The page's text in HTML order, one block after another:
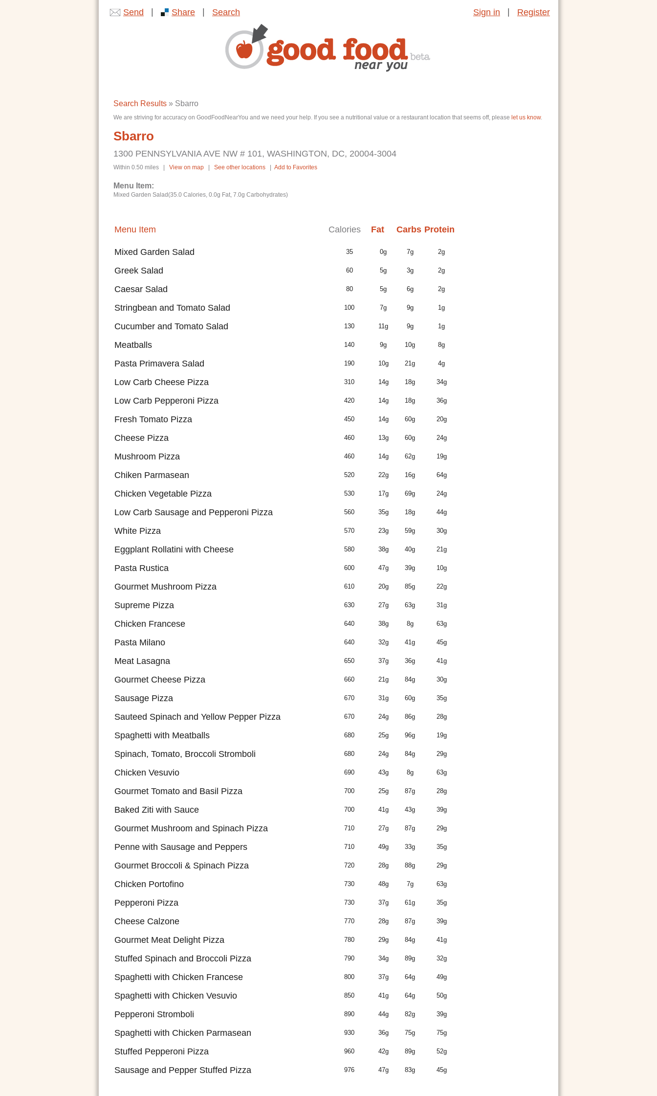
Send Share Search Sign in Register
Search Results » Sbarro
We are striving for accuracy on GoodFoodNearYou and we need your help. If you see a nutritional value or a restaurant location that seems off, please let us know.
Sbarro
1300 PENNSYLVANIA AVE NW # 101, WASHINGTON, DC, 20004-3004
Within 0.50 miles | View on map See other locations Add to Favorites
Menu Item:
Mixed Garden Salad(35.0 Calories, 0.0g Fat, 7.0g Carbohydrates)
Menu Item Calories Fat Carbs Protein
Mixed Garden Salad 35 0g 7g 2g
Greek Salad 60 5g 3g 2g
Caesar Salad 80 5g 6g 2g
Stringbean and Tomato Salad 100 7g 9g 1g
Cucumber and Tomato Salad 130 11g 9g 1g
Meatballs 140 9g 10g 8g
Pasta Primavera Salad 190 10g 21g 4g
Low Carb Cheese Pizza 310 14g 18g 34g
Low Carb Pepperoni Pizza 420 14g 18g 36g
Fresh Tomato Pizza 450 14g 60g 20g
Cheese Pizza 460 13g 60g 24g
Mushroom Pizza 460 14g 62g 19g
Chiken Parmasean 520 22g 16g 64g
Chicken Vegetable Pizza 530 17g 69g 24g
Low Carb Sausage and Pepperoni Pizza 560 35g 18g 44g
White Pizza 570 23g 59g 30g
Eggplant Rollatini with Cheese 580 38g 40g 21g
Pasta Rustica 600 47g 39g 10g
Gourmet Mushroom Pizza 610 20g 85g 22g
Supreme Pizza 630 27g 63g 31g
Chicken Francese 640 38g 8g 63g
Pasta Milano 640 32g 41g 45g
Meat Lasagna 650 37g 36g 41g
Gourmet Cheese Pizza 660 21g 84g 30g
Sausage Pizza 670 31g 60g 35g
Sauteed Spinach and Yellow Pepper Pizza 670 24g 86g 28g
Spaghetti with Meatballs 680 25g 96g 19g
Spinach, Tomato, Broccoli Stromboli 680 24g 84g 29g
Chicken Vesuvio 690 43g 8g 63g
Gourmet Tomato and Basil Pizza 700 25g 87g 28g
Baked Ziti with Sauce 700 41g 43g 39g
Gourmet Mushroom and Spinach Pizza 710 27g 87g 29g
Penne with Sausage and Peppers 710 49g 33g 35g
Gourmet Broccoli & Spinach Pizza 720 28g 88g 29g
Chicken Portofino 730 48g 7g 63g
Pepperoni Pizza 730 37g 61g 35g
Cheese Calzone 770 28g 87g 39g
Gourmet Meat Delight Pizza 780 29g 84g 41g
Stuffed Spinach and Broccoli Pizza 790 34g 89g 32g
Spaghetti with Chicken Francese 800 37g 64g 49g
Spaghetti with Chicken Vesuvio 850 41g 64g 50g
Pepperoni Stromboli 890 44g 82g 39g
Spaghetti with Chicken Parmasean 930 36g 75g 75g
Stuffed Pepperoni Pizza 960 42g 89g 52g
Sausage and Pepper Stuffed Pizza 976 47g 83g 45g